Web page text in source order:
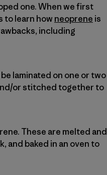
one. When we first
to learn how neoprene is
including
laminated on one or two
or stitched together to
These are melted and
and baked in an oven to